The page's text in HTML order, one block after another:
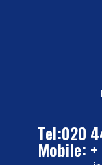
Tel:020
Mobile: